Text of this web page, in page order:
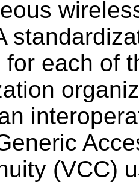
for each of
(VCC)